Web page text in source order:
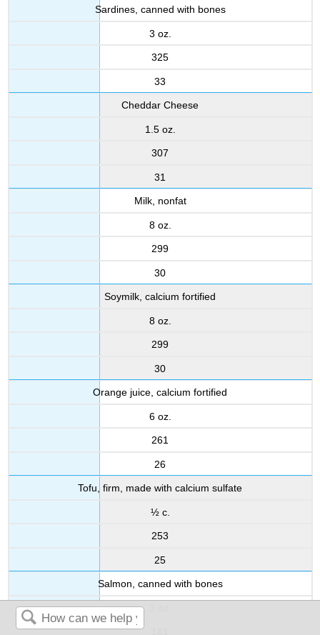
Sardines, canned with bones
3 oz.
325
33
Cheddar Cheese
1.5 oz.
307
31
Milk, nonfat
8 oz.
299
30
Soymilk, calcium fortified
8 oz.
299
30
Orange juice, calcium fortified
6 oz.
261
26
Tofu, firm, made with calcium sulfate
½ c.
253
25
Salmon, canned with bones